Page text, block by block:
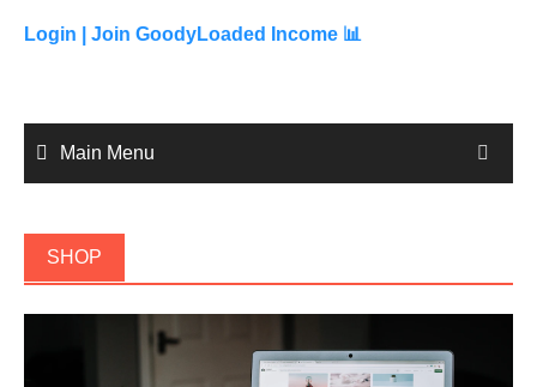
content
Login | Join GoodyLoaded Income 📊
Main Menu
SHOP